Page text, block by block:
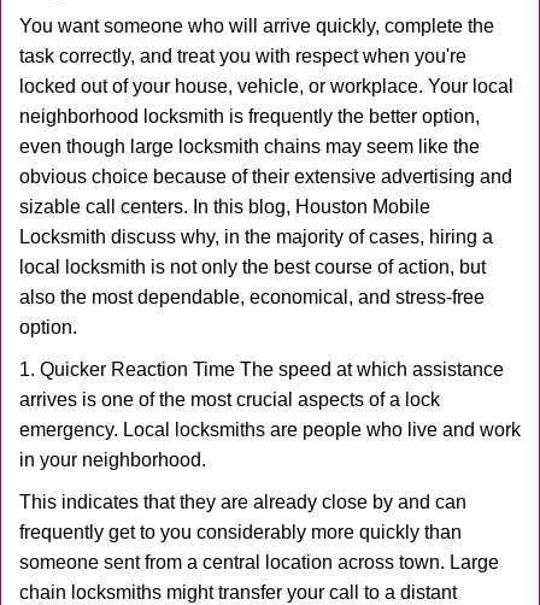
i
You want someone who will arrive quickly, complete the
task correctly, and treat you with respect when you're
locked out of your house, vehicle, or workplace. Your local
neighborhood locksmith is frequently the better option,
even though large locksmith chains may seem like the
obvious choice because of their extensive advertising and
sizable call centers. In this blog, Houston Mobile
Locksmith discuss why, in the majority of cases, hiring a
local locksmith is not only the best course of action, but
also the most dependable, economical, and stress-free
option.
1. Quicker Reaction Time The speed at which assistance
arrives is one of the most crucial aspects of a lock
emergency. Local locksmiths are people who live and work
in your neighborhood.
This indicates that they are already close by and can
frequently get to you considerably more quickly than
someone sent from a central location across town. Large
chain locksmiths might transfer your call to a distant